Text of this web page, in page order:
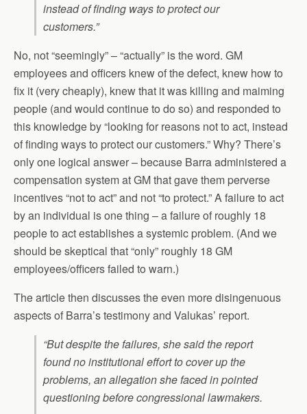
instead of finding ways to protect our
customers.”
No, not “seemingly” – “actually” is the word. GM
employees and officers knew of the defect, knew how to
fix it (very cheaply), knew that it was killing and maiming
people (and would continue to do so) and responded to
this knowledge by “looking for reasons not to act, instead
of finding ways to protect our customers.” Why? There’s
only one logical answer – because Barra administered a
compensation system at GM that gave them perverse
incentives “not to act” and not “to protect.” A failure to act
by an individual is one thing – a failure of roughly 18
people to act establishes a systemic problem. (And we
should be skeptical that “only” roughly 18 GM
employees/officers failed to warn.)
The article then discusses the even more disingenuous
aspects of Barra’s testimony and Valukas’ report.
“But despite the failures, she said the report
found no institutional effort to cover up the
problems, an allegation she faced in pointed
questioning before congressional lawmakers.